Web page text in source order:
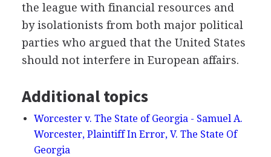
the league with financial resources and
by isolationists from both major political
parties who argued that the United States
should not interfere in European affairs.
Additional topics
Worcester v. The State of Georgia - Samuel A.
Worcester, Plaintiff In Error, V. The State Of
Georgia